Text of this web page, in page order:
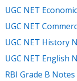
UGC NET
UGC NET
UGC NET History
UGC NET English
RBI Grade B Notes